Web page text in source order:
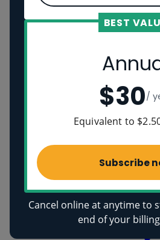
Ancient Egyptians
Health
BEST
$30/
Equivalent to
Subscribe
Cancel online at anytime to
end of your